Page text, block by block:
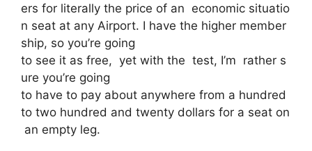
ers for literally the price of an economic situatio
n seat at any Airport. I have the higher member
ship, so you’re going
to see it as free, yet with the test, I’m rather s
ure you’re going
to have to pay about anywhere from a hundred
to two hundred and twenty dollars for a seat on
an empty leg.